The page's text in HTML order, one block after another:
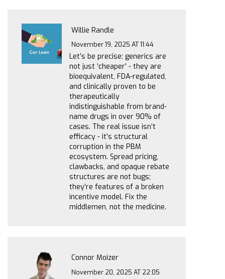
Willie Randle
November 19, 2025 AT 11:44
Let’s be precise: generics are
not just ‘cheaper’ - they are
bioequivalent, FDA-regulated,
and clinically proven to be
therapeutically
indistinguishable from brand-
name drugs in over 90% of
cases. The real issue isn’t
efficacy - it’s structural
corruption in the PBM
ecosystem. Spread pricing,
clawbacks, and opaque rebate
structures are not bugs;
they’re features of a broken
incentive model. Fix the
middlemen, not the medicine.
Connor Moizer
November 20, 2025 AT 22:05